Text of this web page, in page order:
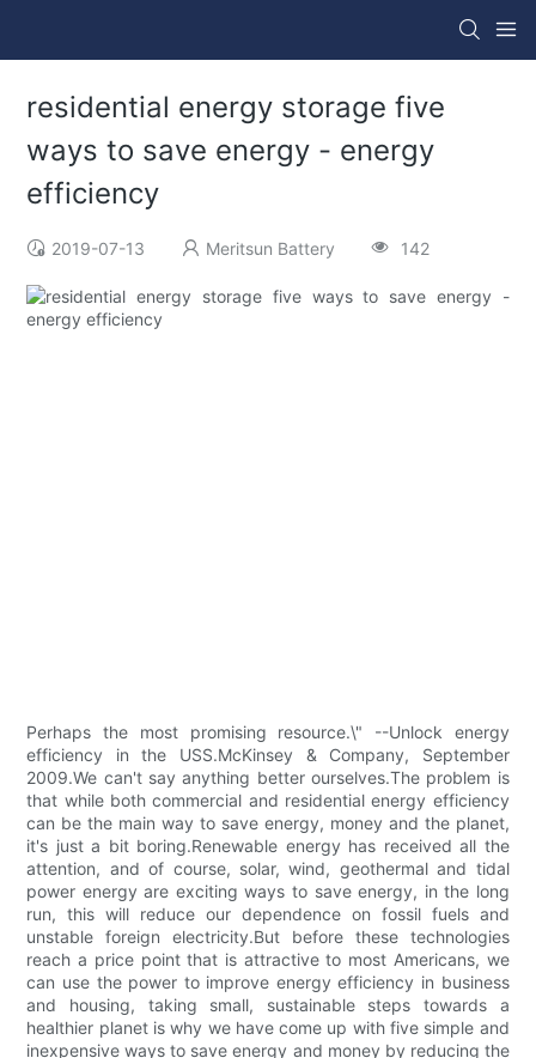
residential energy storage five
ways to save energy - energy
efficiency
2019-07-13 Meritsun Battery 142
Perhaps the most promising resource.\" --Unlock energy
efficiency in the USS.McKinsey & Company, September
2009.We can't say anything better ourselves.The problem is
that while both commercial and residential energy efficiency
can be the main way to save energy, money and the planet,
it's just a bit boring.Renewable energy has received all the
attention, and of course, solar, wind, geothermal and tidal
power energy are exciting ways to save energy, in the long
run, this will reduce our dependence on fossil fuels and
unstable foreign electricity.But before these technologies
reach a price point that is attractive to most Americans, we
can use the power to improve energy efficiency in business
and housing, taking small, sustainable steps towards a
healthier planet is why we have come up with five simple and
inexpensive ways to save energy and money by reducing the